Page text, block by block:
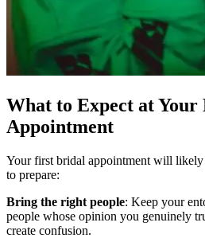
What to Expect at Your
Appointment
Your first bridal appointment will likely
to prepare:
Bring the right people: Keep your
people whose opinion you genuinely
create confusion.